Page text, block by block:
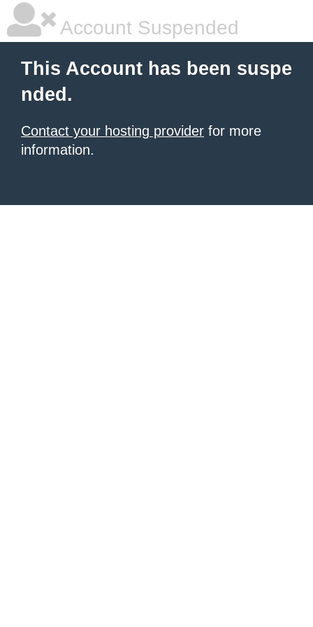
Account Suspended
This Account has been suspe
nded.
Contact your hosting provider for more
information.